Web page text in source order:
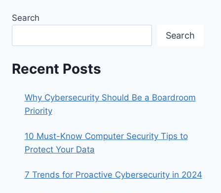
Search
Search
Recent Posts
Why Cybersecurity Should Be a Boardroom
Priority
10 Must-Know Computer Security Tips to
Protect Your Data
7 Trends for Proactive Cybersecurity in 2024